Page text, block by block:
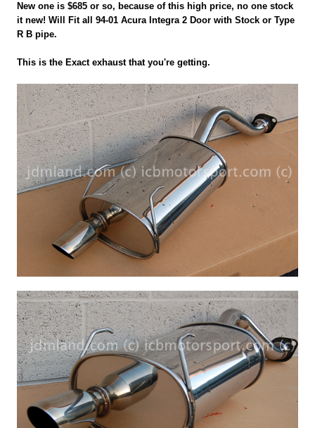
New one is $685 or so, because of this high price, no one stock
it new! Will Fit all 94-01 Acura Integra 2 Door with Stock or Type
R B pipe.
This is the Exact exhaust that you're getting.